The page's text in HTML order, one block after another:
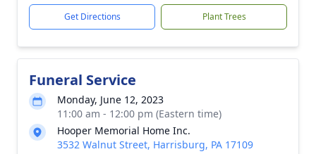
Get Directions Plant Trees
Funeral Service
Monday, June 12, 2023
11:00 am - 12:00 pm (Eastern time)
Hooper Memorial Home Inc.
3532 Walnut Street, Harrisburg, PA 17109